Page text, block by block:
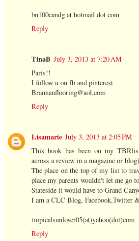
bn100candg at hotmail dot com
Reply
TinaB July 3, 2013 at 7:20 AM
Paris!!
I follow u on fb and pinterest
Brannanflooring@aol.com
Reply
Lisamarie July 3, 2013 at 2:05 PM
This book has been on my
across a review in a magazine or blog)
The place on the top of my list to
place my parents wouldn't let me go
Stateside it would have to Grand
I am a CLC Blog, Facebook,Twitter
tropicalsunlover05(at)yahoo(dot)com
Reply